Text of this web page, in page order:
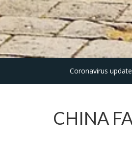
Coronavirus
CHINA